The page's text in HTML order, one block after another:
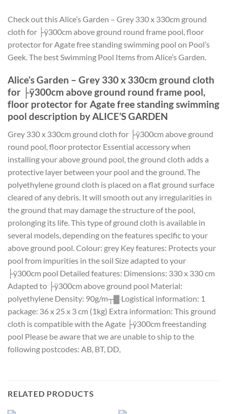
Check out this Alice’s Garden – Grey 330 x 330cm ground
cloth for ├ÿ300cm above ground round frame pool, floor
protector for Agate free standing swimming pool on Pool’s
Geek. The best Swimming Pool Items from Alice’s Garden.
Alice’s Garden – Grey 330 x 330cm ground cloth
for ├ÿ300cm above ground round frame pool,
floor protector for Agate free standing swimming
pool description by ALICE’S GARDEN
Grey 330 x 330cm ground cloth for ├ÿ300cm above ground
round pool, floor protector Essential accessory when
installing your above ground pool, the ground cloth adds a
protective layer between your pool and the ground. The
polyethylene ground cloth is placed on a flat ground surface
cleared of any debris. It will smooth out any irregularities in
the ground that may damage the structure of the pool,
prolonging its life. This type of ground cloth is available in
several models, depending on the features specific to your
above ground pool. Colour: grey Key features: Protects your
pool from impurities in the soil Size adapted to your
├ÿ300cm pool Detailed features: Dimensions: 330 x 330 cm
Adapted to ├ÿ300cm above ground pool Material:
polyethylene Density: 90g/m┬▓ Logistical information: 1
package: 36 x 25 x 3 cm (1kg) Extra information: This ground
cloth is compatible with the Agate ├ÿ300cm freestanding
pool Please be aware that we are unable to ship to the
following postcodes: AB, BT, DD,
RELATED PRODUCTS